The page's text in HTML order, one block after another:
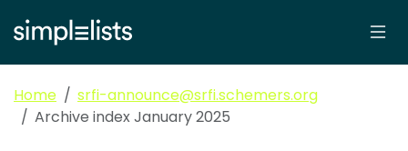
Home
srfi-announce@srfi.schemers.org
Archive index January 2025